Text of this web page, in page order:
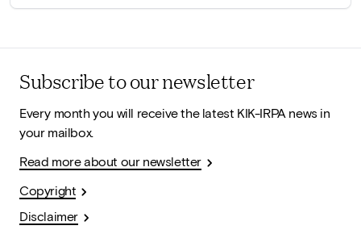
Subscribe to our newsletter
Every month you will receive the latest KIK-IRPA news in
your mailbox.
Read more about our newsletter
Copyright
Disclaimer